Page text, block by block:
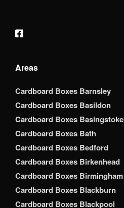
Areas
Cardboard Boxes Barnsley
Cardboard Boxes Basildon
Cardboard Boxes Basingstoke
Cardboard Boxes Bath
Cardboard Boxes Bedford
Cardboard Boxes Birkenhead
Cardboard Boxes Birmingham
Cardboard Boxes Blackburn
Cardboard Boxes Blackpool